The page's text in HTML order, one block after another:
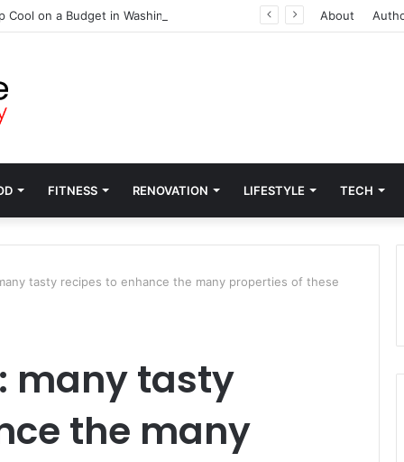
Cool on a Budget in Washington About
FITNESS RENOVATION LIFESTYLE TECH
tasty recipes to enhance the many properties of these
many tasty
the many